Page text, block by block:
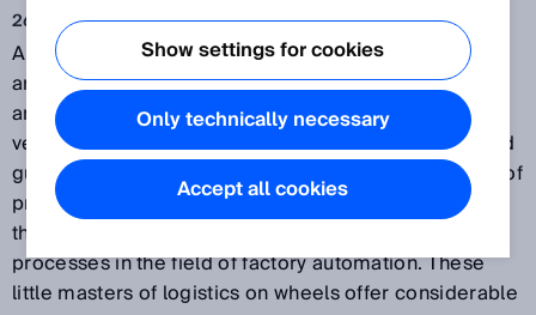
26 juin 2017
Automated and flexible production processes are the
answer to increasing quantities, smaller batch sizes,
and high production speeds. Automated guided
vehicles (AGVs) and their smaller relatives, automated
guided carts (AGCs), were once mainly the preserve of
production logistics in the automotive industry. Now,
they are poised to conquer the world of intralogistic
processes in the field of factory automation. These
little masters of logistics on wheels offer considerable
Show settings for cookies
Only technically necessary
Accept all cookies